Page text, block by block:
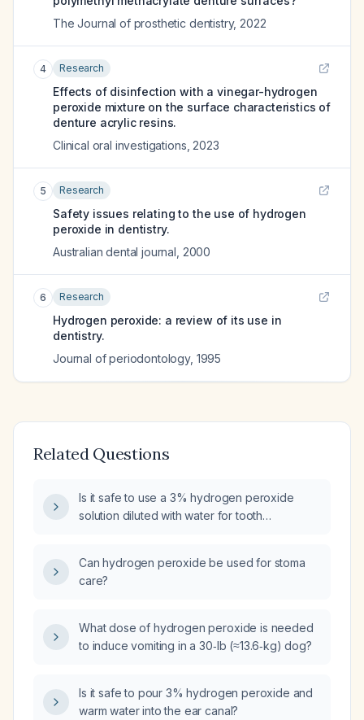
The Journal of prosthetic dentistry, 2022
4 Research
Effects of disinfection with a vinegar-hydrogen
peroxide mixture on the surface characteristics of
denture acrylic resins.
Clinical oral investigations 2023
5 Research
Safety issues relating to the use of hydrogen
peroxide in dentistry.
Australian dental journal 2000
6 Research
Hydrogen peroxide: a review of its use in
dentistry.
Journal of periodontology, 1995
Related Questions
Is it safe to use a 3% hydrogen peroxide
solution diluted with water for tooth
Can hydrogen peroxide be used for stoma
care?
What dose of hydrogen peroxide is needed
to induce vomiting in a 30‑lb (≈13.6‑kg) dog?
Is it safe to pour 3% hydrogen peroxide and
warm water into the ear canal?